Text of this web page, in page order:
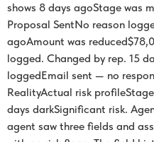
shows 8 days agoStage was
Proposal SentNo reason
agoAmount was
logged. Changed by rep. 15
loggedEmail sent — no
RealityActual risk
days darkSignificant risk.
agent saw three fields and